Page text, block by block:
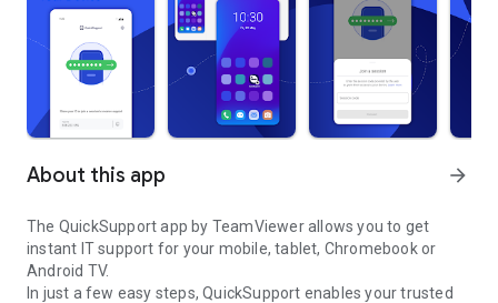
About this app arrow_forward
The QuickSupport app by TeamViewer allows you to get
instant IT support for your mobile, tablet, Chromebook or
Android TV.
In just a few easy steps, QuickSupport enables your trusted